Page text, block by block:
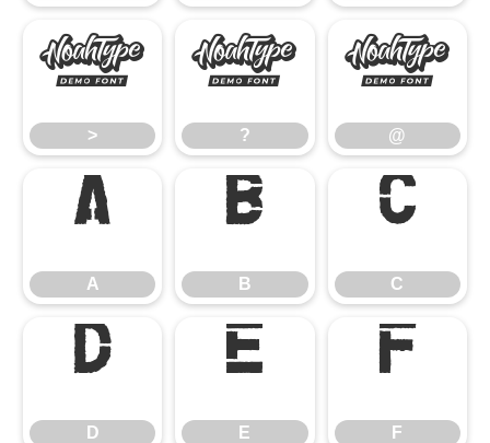
>
>
?
?
@
@
A
A
B
B
C
C
D
D
E
E
F
F